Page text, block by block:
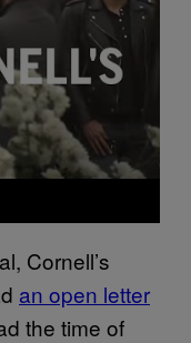
Cornell’s
an open letter
the time of